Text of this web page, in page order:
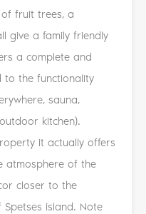
​​fruit trees, a
give a family friendly
a complete and
the functionality
sauna,
kitchen).
it actually offers
atmosphere of the
closer to the
island. Note